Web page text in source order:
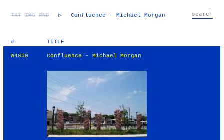
TXT IMG RND ▷ Confluence - Michael Morgan
# TITLE
W4850 Confluence - Michael Morgan